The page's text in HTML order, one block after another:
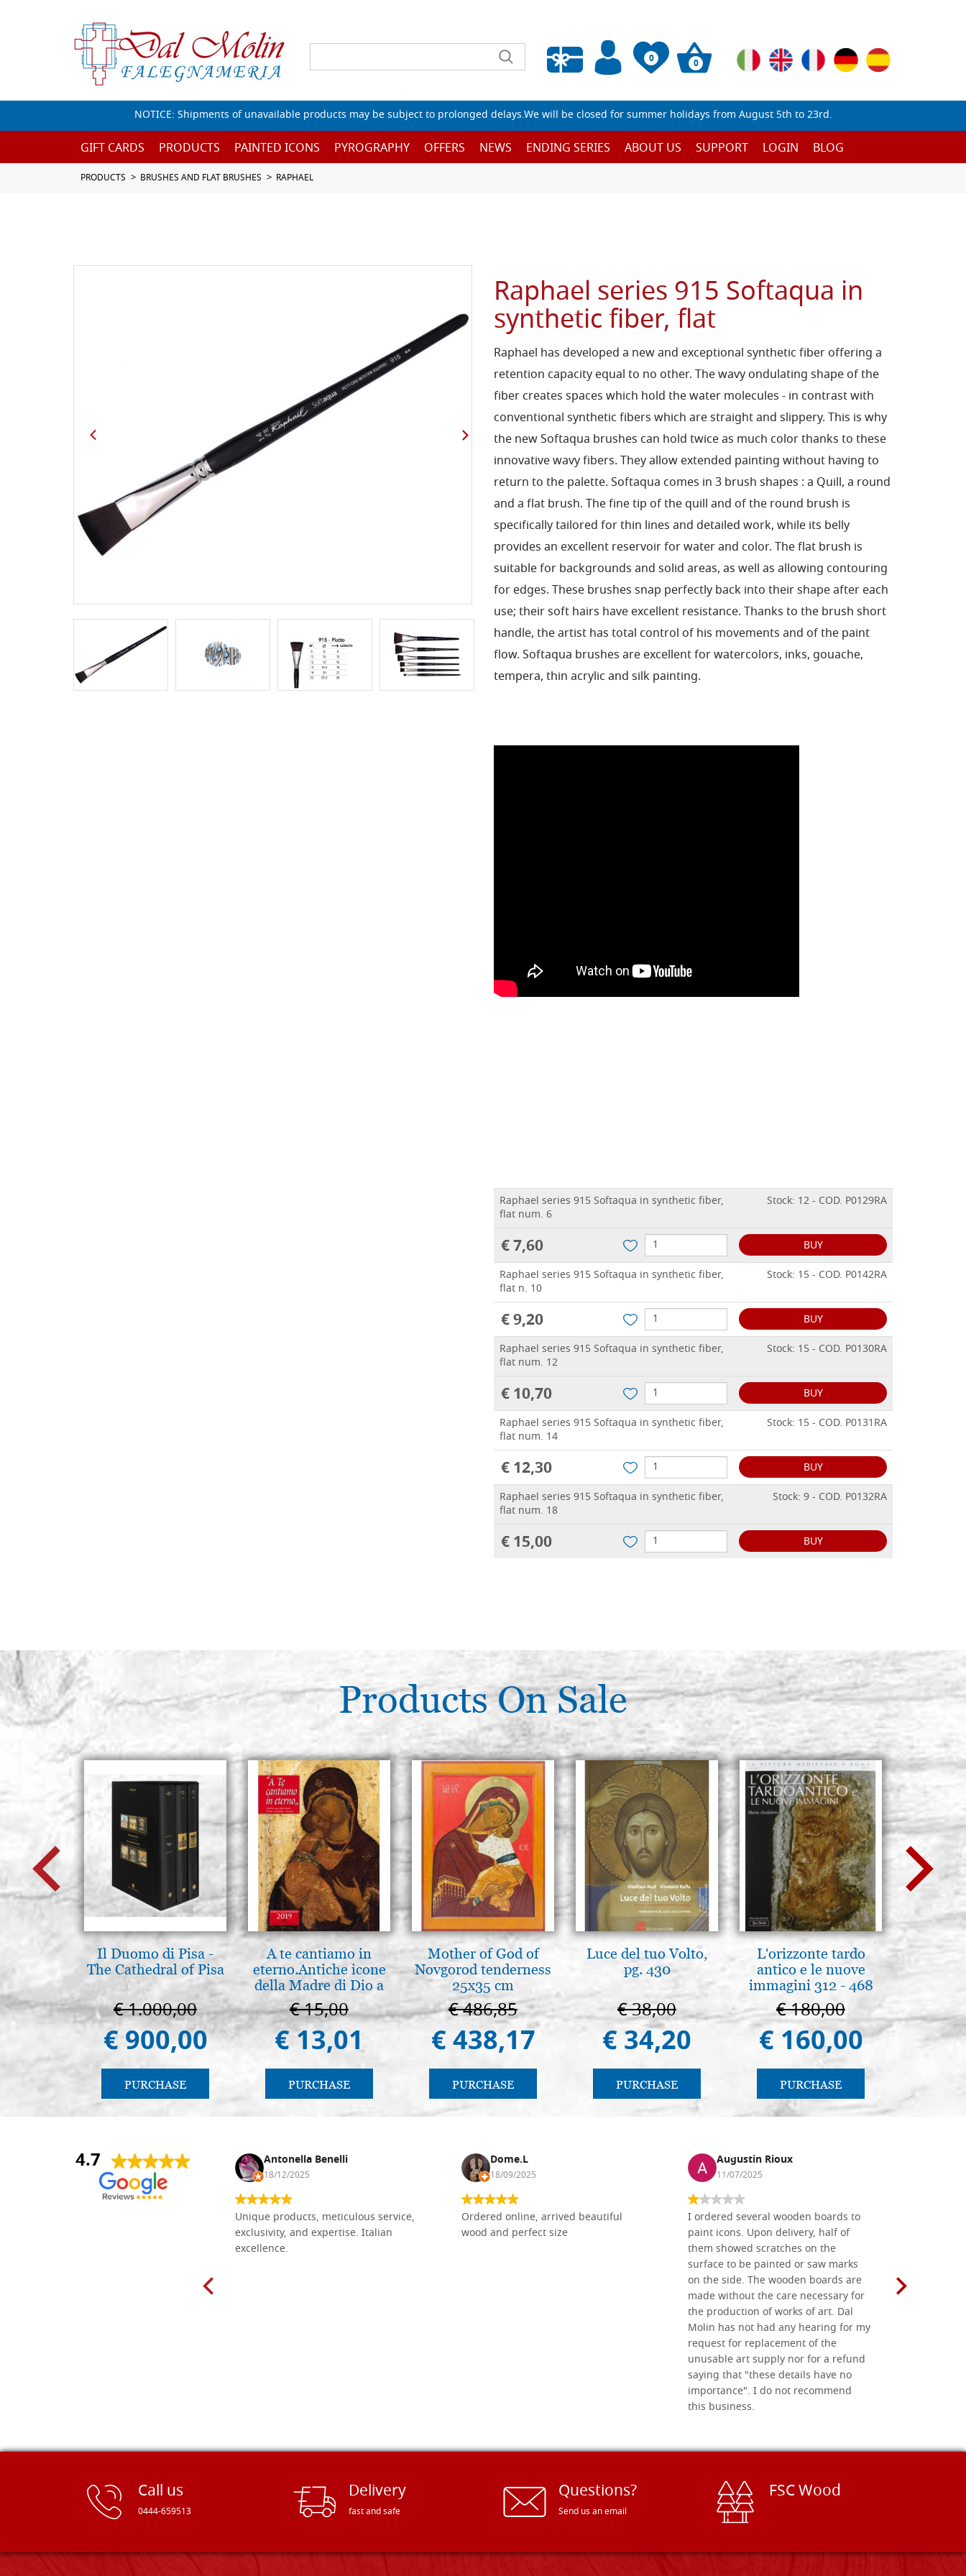
0
Empty wishlist
0
NOTICE: Shipments of unavailable products may be subject to prolonged delays.We will be closed for summer holidays from August 5th to 23rd.
GIFT CARDS PRODUCTS PAINTED ICONS PYROGRAPHY OFFERS NEWS ENDING SERIES ABOUT US SUPPORT LOGIN BLOG
PRODUCTS BRUSHES AND FLAT BRUSHES RAPHAEL
Raphael series 915 Softaqua in
synthetic fiber, flat
Raphael has developed a new and exceptional syntheticfiber offering a
retention capacity equal to no other. The wavy ondulating shape of the
fibercreates spaces which hold the water molecules- in contrast with
conventional synthetic fiberswhich are straight and slippery. This is why
the new Softaqua brushes can hold twice as much color thanks to these
innovative wavyfibers. They allow extended painting withouthaving to
return to the palette. Softaqua comes in 3 brush shapes : a Quill, a round
and a flatbrush. The fine tip of the quill and of the round brush is
specifically tailored for thin linesand detailed work, while its belly
provides an excellent reservoir for water and color. Theflat brush is
suitable for backgrounds andsolid areas, as well as allowing contouring
foredges. These brushes snap perfectly back intotheir shape after each
use; their soft hairs have excellent resistance.Thanks to the brush short
handle, the artisthas total control of his movements and of thepaint
flow.Softaqua brushes are excellent for watercolors, inks, gouache,
tempera, thin acrylic and silkpainting.
Raphael series 915 Softaqua in synthetic fiber,
flat num. 6
Stock: 12 - COD. P0129RA
€ 7,60
BUY
Raphael series 915 Softaqua in synthetic fiber,
flat n. 10
Stock: 15 - COD. P0142RA
€ 9,20
BUY
Raphael series 915 Softaqua in synthetic fiber,
flat num. 12
Stock: 15 - COD. P0130RA
€ 10,70
BUY
Raphael series 915 Softaqua in synthetic fiber,
flat num. 14
Stock: 15 - COD. P0131RA
€ 12,30
BUY
Raphael series 915 Softaqua in synthetic fiber,
flat num. 18
Stock: 9 - COD. P0132RA
€ 15,00 BUY
Products On Sale
Il Duomo di Pisa -
The Cathedral of Pisa
€ 1.000,00
€ 900,00
PURCHASE
A te cantiamo in
eterno.Antiche icone
della Madre di Dio a
Vladimir e Suzdal
(libro-cal. 2019))
€ 15,00
€ 13,01
PURCHASE
Mother of God of
Novgorod tenderness
25x35 cm
€ 486,85
€ 438,17
PURCHASE
Luce del tuo Volto,
pg. 430
€ 38,00
€ 34,20
PURCHASE
L'orizzonte tardo
antico e le nuove
immagini 312 - 468
€ 180,00
€ 160,00
PURCHASE
Brenn-
€
€
4.7
Nina DraguÅ¡ica Antonella Benelli
18/12/2025
Unique products, meticulous service,
exclusivity, and expertise. Italian
excellence.
Dome.L
18/09/2025
Ordered online, arrived beautiful
wood and perfect size
Augustin Rioux
11/07/2025
I ordered several wooden boards to
paint icons. Upon delivery, half of
them showed scratches on the
surface to be painted or saw marks
on the side. The wooden boards are
made without the care necessary for
the production of works of art. Dal
Molin has not had any hearing for my
request for replacement of the
unusable art supply nor for a refund
saying that "these details have no
importance". I do not recommend
this business.
Call us
0444-659513
Delivery
fast and safe
Questions?
Send us an email
FSC Wood